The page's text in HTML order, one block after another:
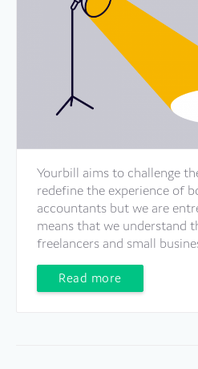
Yourbill aims to challenge
redefine the experience of
accountants but we are
means that we understand
freelancers and small
Read more